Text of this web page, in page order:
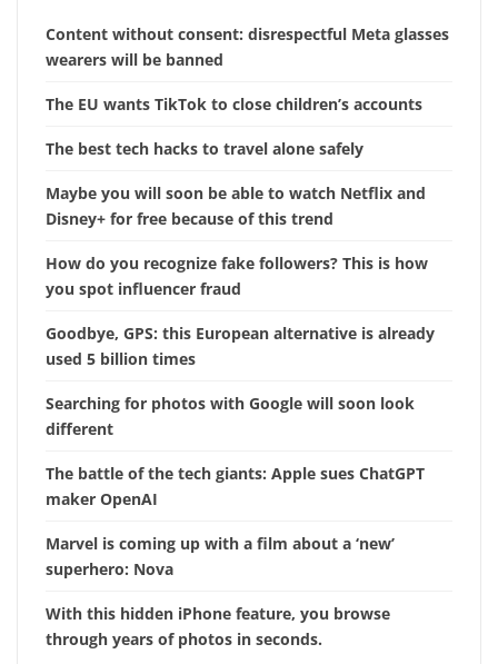
Content without consent: disrespectful Meta glasses
wearers will be banned
The EU wants TikTok to close children’s accounts
The best tech hacks to travel alone safely
Maybe you will soon be able to watch Netflix and
Disney+ for free because of this trend
How do you recognize fake followers? This is how
you spot influencer fraud
Goodbye, GPS: this European alternative is already
used 5 billion times
Searching for photos with Google will soon look
different
The battle of the tech giants: Apple sues ChatGPT
maker OpenAI
Marvel is coming up with a film about a ‘new’
superhero: Nova
With this hidden iPhone feature, you browse
through years of photos in seconds.